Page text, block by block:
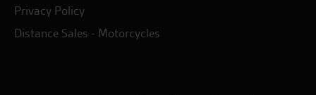
Privacy Policy
Distance Sales - Motorcycles